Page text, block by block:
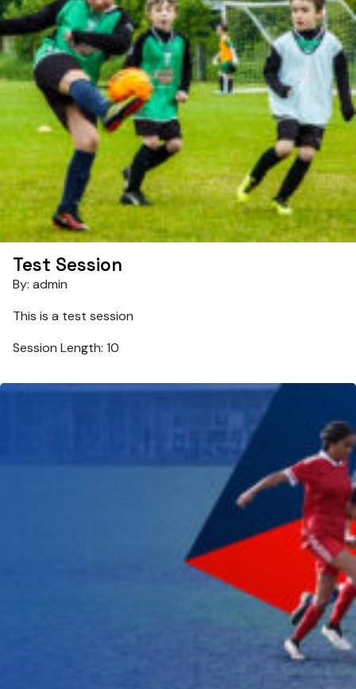
Test Session
By: admin
This is a test session
Session Length: 10